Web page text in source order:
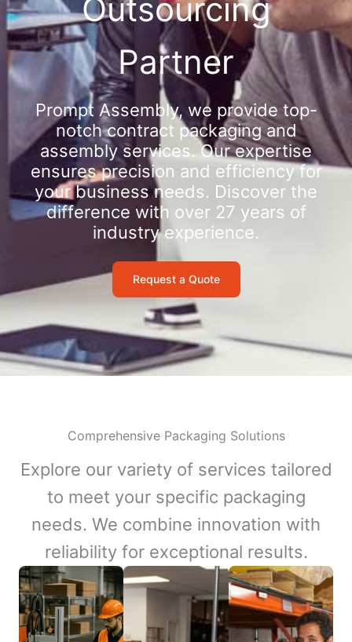
Outsourcing
Partner
Prompt Assembly, we provide top-
notch contract packaging and
assembly services. Our expertise
ensures precision and efficiency for
your business needs. Discover the
difference with over 27 years of
industry experience.
Request a Quote
Comprehensive Packaging Solutions
Explore our variety of services tailored
to meet your specific packaging
needs. We combine innovation with
reliability for exceptional results.